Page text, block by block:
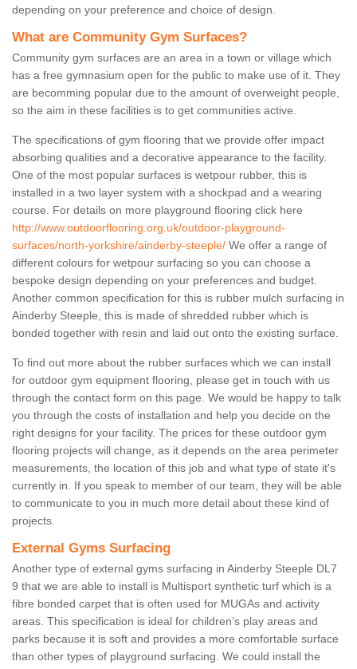
depending on your preference and choice of design.
What are Community Gym Surfaces?
Community gym surfaces are an area in a town or village which
has a free gymnasium open for the public to make use of it. They
are becomming popular due to the amount of overweight people,
so the aim in these facilities is to get communities active.
The specifications of gym flooring that we provide offer impact
absorbing qualities and a decorative appearance to the facility.
One of the most popular surfaces is wetpour rubber, this is
installed in a two layer system with a shockpad and a wearing
course. For details on more playground flooring click here
http://www.outdoorflooring.org.uk/outdoor-playground-
surfaces/north-yorkshire/ainderby-steeple/ We offer a range of
different colours for wetpour surfacing so you can choose a
bespoke design depending on your preferences and budget.
Another common specification for this is rubber mulch surfacing in
Ainderby Steeple, this is made of shredded rubber which is
bonded together with resin and laid out onto the existing surface.
To find out more about the rubber surfaces which we can install
for outdoor gym equipment flooring, please get in touch with us
through the contact form on this page. We would be happy to talk
you through the costs of installation and help you decide on the
right designs for your facility. The prices for these outdoor gym
flooring projects will change, as it depends on the area perimeter
measurements, the location of this job and what type of state it's
currently in. If you speak to member of our team, they will be able
to communicate to you in much more detail about these kind of
projects.
External Gyms Surfacing
Another type of external gyms surfacing in Ainderby Steeple DL7
9 that we are able to install is Multisport synthetic turf which is a
fibre bonded carpet that is often used for MUGAs and activity
areas. This specification is ideal for children’s play areas and
parks because it is soft and provides a more comfortable surface
than other types of playground surfacing. We could install the